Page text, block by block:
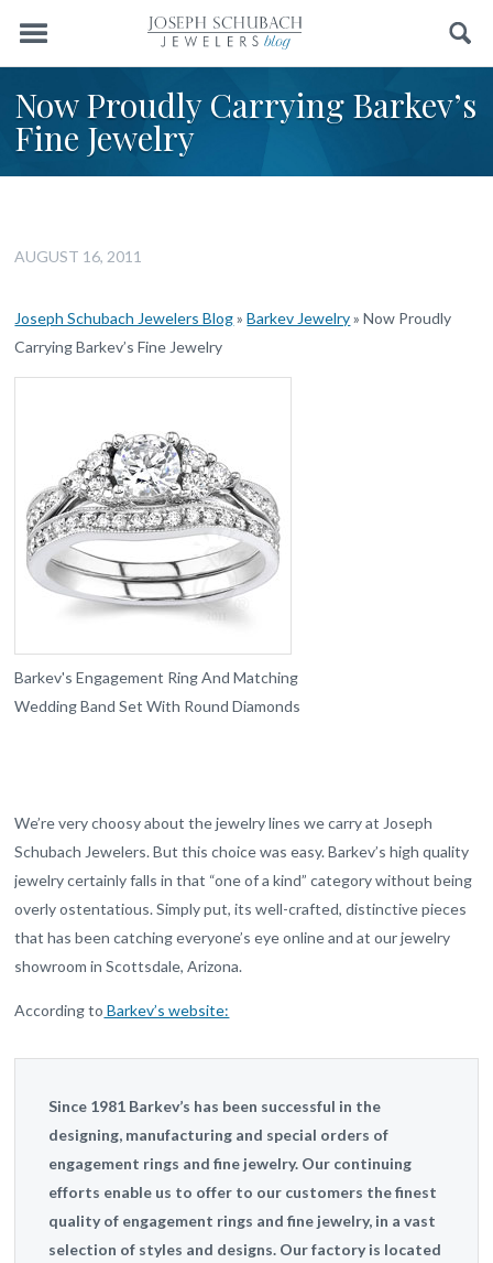
Menu Search
Now Proudly Carrying Barkev’s
Fine Jewelry
AUGUST 16, 2011
Joseph Schubach Jewelers Blog»Barkev Jewelry»Now Proudly
Carrying Barkev’s Fine Jewelry
Barkev's Engagement Ring And Matching
Wedding Band Set With Round Diamonds
We’re very choosy about the jewelry lines we carry at Joseph
Schubach Jewelers. But this choice was easy. Barkev’s high quality
jewelry certainly falls in that “one of a kind” category without being
overly ostentatious. Simply put, its well-crafted, distinctive pieces
that has been catching everyone’s eye online and at our jewelry
showroom in Scottsdale, Arizona.
According to Barkev’s website:
Since 1981 Barkev’s has been successful in the
designing, manufacturing and special orders of
engagement rings and fine jewelry. Our continuing
efforts enable us to offer to our customers the finest
quality of engagement rings and fine jewelry, in a vast
selection of styles and designs. Our factory is located